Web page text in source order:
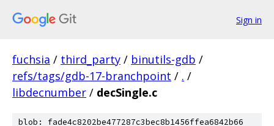
Sign in
fuchsia / third_party / binutils-gdb /
refs/tags/gdb-17-branchpoint / . /
libdecnumber / decSingle.c
blob: fade4c8202be477287c3bec8b1456ffea6842b66